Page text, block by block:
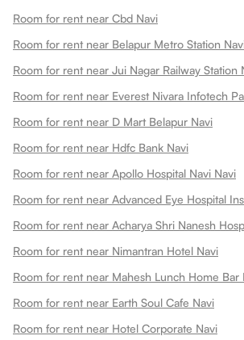
Room for rent near Cbd Navi
Room for rent near Belapur Metro Station
Room for rent near Jui Nagar Railway Station
Room for rent near Everest Nivara Infotech
Room for rent near D Mart Belapur Navi
Room for rent near Hdfc Bank Navi
Room for rent near Apollo Hospital Navi Navi
Room for rent near Nimantran Hotel Navi
Room for rent near Mahesh Lunch Home Bar
Room for rent near Earth Soul Cafe Navi
Room for rent near Hotel Corporate Navi